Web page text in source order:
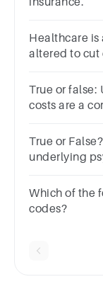
Healthcare
altered to cut
True or false:
costs are a
True or
underlying
Which of the
codes?